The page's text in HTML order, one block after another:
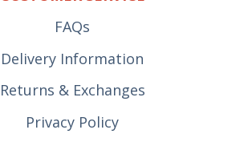
FAQs
Delivery Information
Returns & Exchanges
Privacy Policy